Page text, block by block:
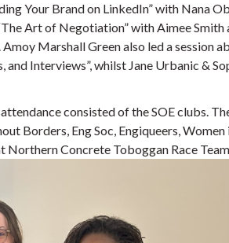
Your Brand on LinkedIn” with Nana
Art of Negotiation” with Aimee Smith
Marshall Green also led a session
Interviews”, whilst Jane Urbanic &
consisted of the SOE clubs.
Borders, Eng Soc, Engiqueers, Women
Northern Concrete Toboggan Race